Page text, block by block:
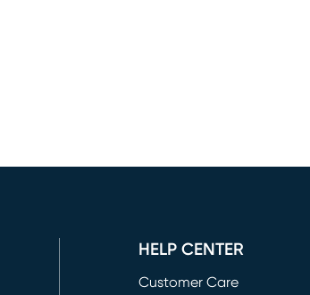
HELP CENTER
Customer Care